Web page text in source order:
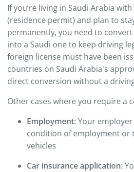
If you’re living in Saudi Arabia
(residence permit) and plan to
permanently, you need to
into a Saudi one to keep driving
foreign license must have been
countries on Saudi Arabia's
direct conversion without a
Other cases where you require a
Employment: Your
condition of employment or
vehicles
Car insurance application: